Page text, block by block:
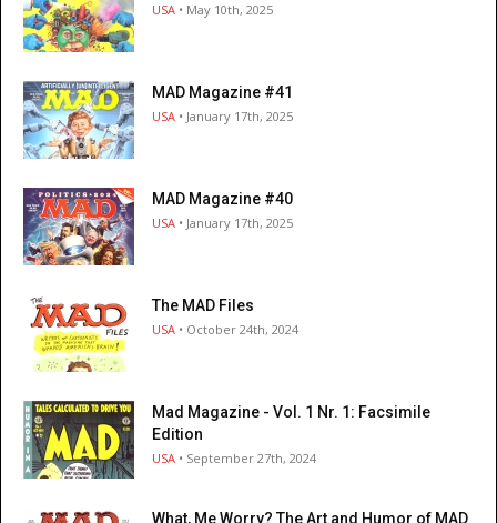
USA • May 10th, 2025
MAD Magazine #41
USA • January 17th, 2025
MAD Magazine #40
USA • January 17th, 2025
The MAD Files
USA • October 24th, 2024
Mad Magazine - Vol. 1 Nr. 1: Facsimile
Edition
USA • September 27th, 2024
What, Me Worry? The Art and Humor of MAD